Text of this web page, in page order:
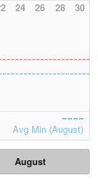
24 26 28 30
Avg Min (August)
August